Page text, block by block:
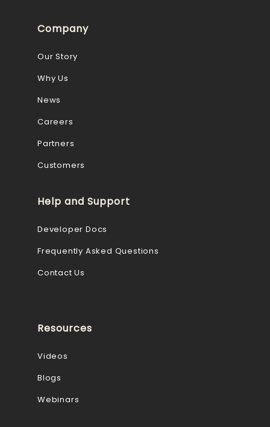
Company
Our Story
Why Us
News
Careers
Partners
Customers
Help and Support
Developer Docs
Frequently Asked Questions
Contact Us
Resources
Videos
Blogs
Webinars